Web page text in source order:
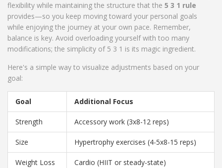
flexibility while maintaining the structure that the 5 3 1 rule
provides—so you keep moving toward your personal goals
while enjoying the journey at your own pace. Remember,
balance is key. Avoid overloading yourself with too many
modifications; the simplicity of 5 3 1 is its magic ingredient.
Here's a simple way to visualize adjustments based on your
goal:
Goal Additional Focus
Strength Accessory work (3x8-12 reps)
Size Hypertrophy exercises (4-5x8-15 reps)
Weight Loss Cardio (HIIT or steady-state)